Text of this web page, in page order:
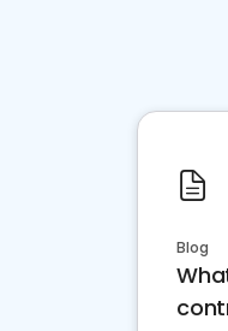
Blog